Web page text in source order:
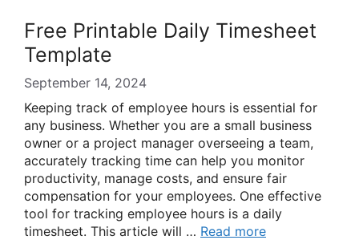
Free Printable Daily Timesheet
Template
September 14, 2024
Keeping track of employee hours is essential for
any business. Whether you are a small business
owner or a project manager overseeing a team,
accurately tracking time can help you monitor
productivity, manage costs, and ensure fair
compensation for your employees. One effective
tool for tracking employee hours is a daily
timesheet. This article will … Read more